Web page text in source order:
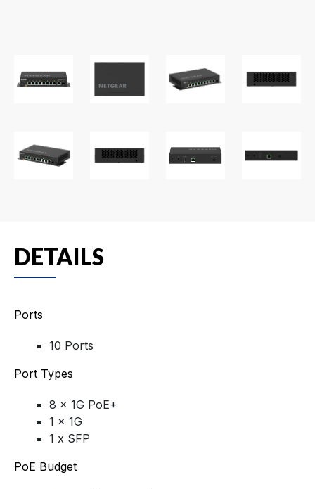
DETAILS
Ports
10 Ports
Port Types
8 x 1G PoE+
1 x 1G
1 x SFP
PoE Budget